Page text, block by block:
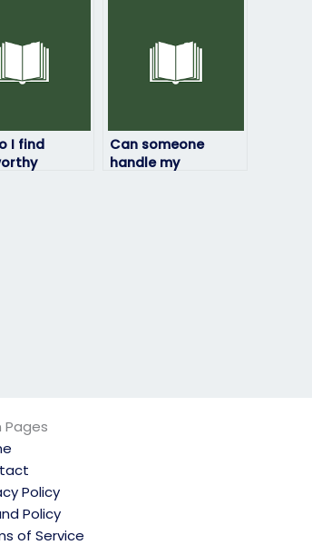
I find
Can someone
handle my
Pages
Policy
Policy
of Service